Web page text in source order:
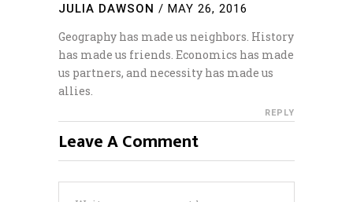
JULIA DAWSON / MAY 26, 2016
Geography has made us neighbors. History
has made us friends. Economics has made
us partners, and necessity has made us
allies.
REPLY
Leave A Comment